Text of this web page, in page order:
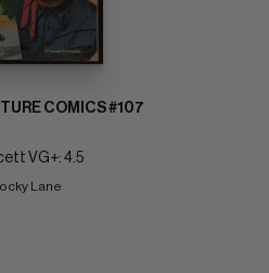
COMICS #107
VG+: 4.5
Lane